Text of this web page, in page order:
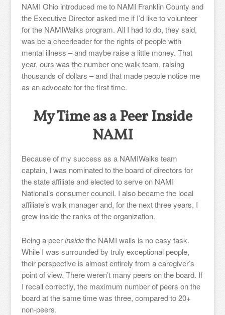
NAMI Ohio introduced me to NAMI Franklin County and
the Executive Director asked me if I’d like to volunteer
for the NAMIWalks program. All I had to do, they said,
was be a cheerleader for the rights of people with
mental illness – and maybe raise a little money. That
year, ours was the number one walk team, raising
thousands of dollars – and that made people notice me
as an advocate for the first time.
My Time as a Peer Inside
NAMI
Because of my success as a NAMIWalks team
captain, I was nominated to the board of directors for
the state affiliate and elected to serve on NAMI
National’s consumer council. I also became the local
affiliate’s walk manager and, for the next three years, I
grew inside the ranks of the organization.
Being a peerinsidethe NAMI walls is no easy task.
While I was surrounded by truly exceptional people,
their perspective is almost entirely from a caregiver’s
point of view. There weren’t many peers on the board. If
I recall correctly, the maximum number of peers on the
board at the same time was three, compared to 20+
non-peers.